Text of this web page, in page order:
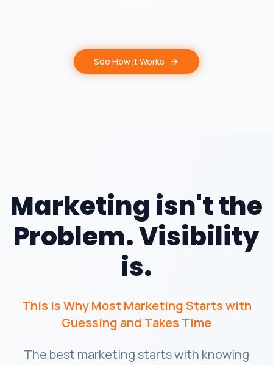
See How It Works
Marketing isn't the
Problem. Visibility
is.
This is Why Most Marketing Starts with
Guessing and Takes Time
The best marketing starts with knowing